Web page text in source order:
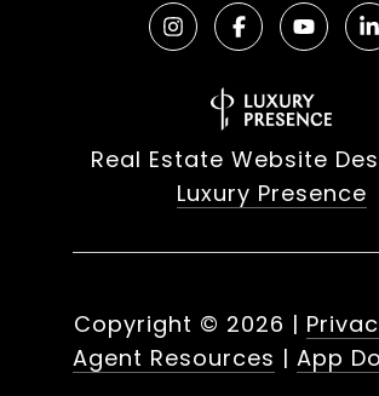
Real Estate Website
Luxury Presence
Copyright © 2026 |
Agent Resources | App